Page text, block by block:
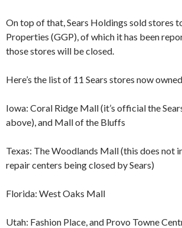
On top of that, Sears Holdings sold stores
Properties (GGP), of which it has been
those stores will be closed.
Here’s the list of 11 Sears stores now
Iowa: Coral Ridge Mall (it’s official the
above), and Mall of the Bluffs
Texas: The Woodlands Mall (this does not
repair centers being closed by Sears)
Florida: West Oaks Mall
Utah: Fashion Place, and Provo Towne